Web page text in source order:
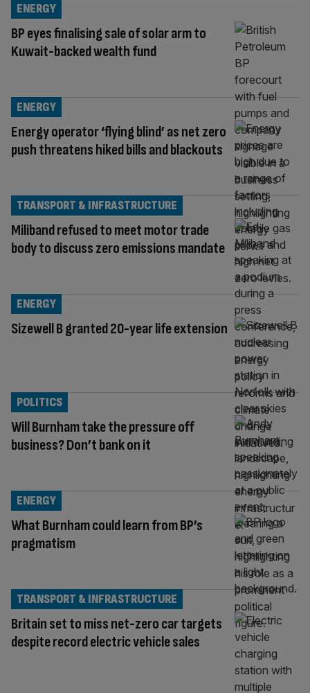
BP eyes finalising sale of solar arm to
Kuwait-backed wealth fund
ENERGY
Energy operator ‘flying blind’ as net zero
push threatens hiked bills and blackouts
ENERGY
Miliband refused to meet motor trade
body to discuss zero emissions mandate
TRANSPORT & INFRASTRUCTURE
Sizewell B granted 20-year life extension
ENERGY
Will Burnham take the pressure off
business? Don’t bank on it
POLITICS
What Burnham could learn from BP’s
pragmatism
ENERGY
Britain set to miss net-zero car targets
despite record electric vehicle sales
TRANSPORT & INFRASTRUCTURE